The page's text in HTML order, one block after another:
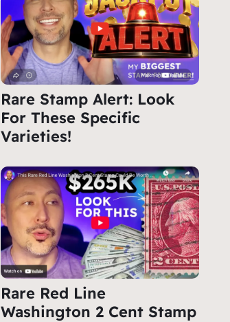
Rare Stamp Alert: Look
For These Specific
Varieties!
Rare Red Line
Washington 2 Cent Stamp